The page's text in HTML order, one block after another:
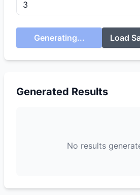
Generating... Load
Generated Results
No results